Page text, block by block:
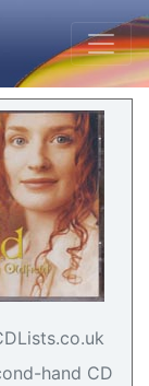
hand CD